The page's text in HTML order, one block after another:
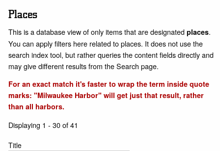
Places
This is a database view of only items that are designatedplaces.
You can apply filters here related to places. It does not use the
search index tool, but rather queries the content fields directly and
may give different results from the Search page.
For an exact match it's faster to wrap the term inside quote
marks: "Milwaukee Harbor" will get just that result, rather
than all harbors.
Displaying 1 - 30 of 41
Title